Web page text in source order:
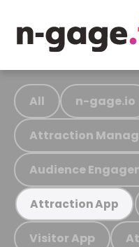
All n-gage.io
Attraction
Audience
Attraction App
Visitor App